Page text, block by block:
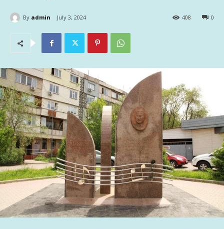
By admin July 3, 2024 0
408